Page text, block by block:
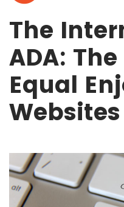
The
ADA:
Equal
Websites